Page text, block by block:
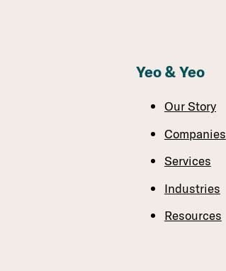
Yeo & Yeo
Our Story
Companies
Services
Industries
Resources